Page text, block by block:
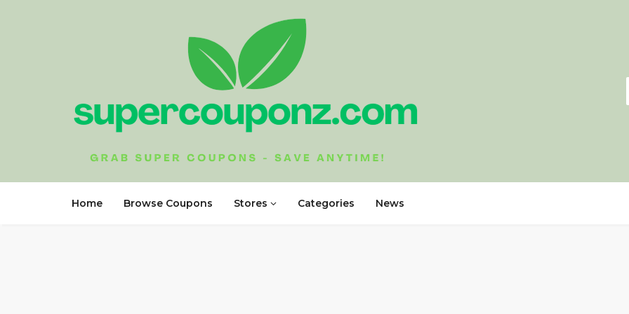
Home Browse Coupons Stores Categories News